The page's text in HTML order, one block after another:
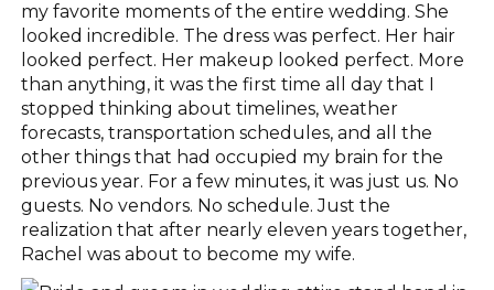
my favorite moments of the entire wedding. She
looked incredible. The dress was perfect. Her hair
looked perfect. Her makeup looked perfect. More
than anything, it was the first time all day that I
stopped thinking about timelines, weather
forecasts, transportation schedules, and all the
other things that had occupied my brain for the
previous year. For a few minutes, it was just us. No
guests. No vendors. No schedule. Just the
realization that after nearly eleven years together,
Rachel was about to become my wife.